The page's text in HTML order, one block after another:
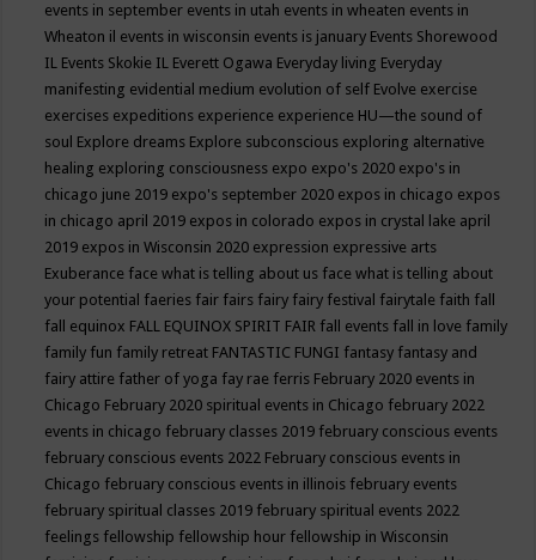
events in september events in utah events in wheaten events in
Wheaton il events in wisconsin events is january Events Shorewood
IL Events Skokie IL Everett Ogawa Everyday living Everyday
manifesting evidential medium evolution of self Evolve exercise
exercises expeditions experience experience HU—the sound of
soul Explore dreams Explore subconscious exploring alternative
healing exploring consciousness expo expo's 2020 expo's in
chicago june 2019 expo's september 2020 expos in chicago expos
in chicago april 2019 expos in colorado expos in crystal lake april
2019 expos in Wisconsin 2020 expression expressive arts
Exuberance face what is telling about us face what is telling about
your potential faeries fair fairs fairy fairy festival fairytale faith fall
fall equinox FALL EQUINOX SPIRIT FAIR fall events fall in love family
family fun family retreat FANTASTIC FUNGI fantasy fantasy and
fairy attire father of yoga fay rae ferris February 2020 events in
Chicago February 2020 spiritual events in Chicago february 2022
events in chicago february classes 2019 february conscious events
february conscious events 2022 February conscious events in
Chicago february conscious events in illinois february events
february spiritual classes 2019 february spiritual events 2022
feelings fellowship fellowship hour fellowship in Wisconsin